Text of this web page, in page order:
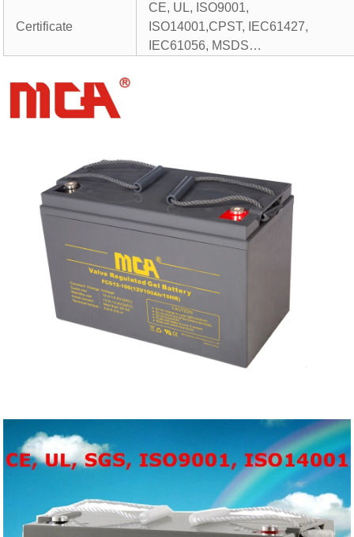
Certificate
CE, UL, ISO9001,
ISO14001,CPST, IEC61427,
IEC61056, MSDS…